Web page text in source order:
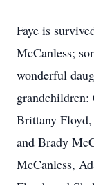
Faye is
McCanless;
wonderful
grandchildren:
Brittany
and Brady
McCanless,